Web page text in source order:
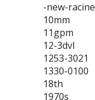
-new-racine
10mm
11gpm
12-3dvl
1253-3021
1330-0100
18th
1970s